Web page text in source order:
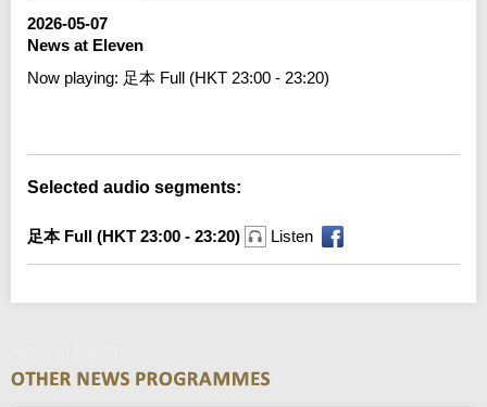
2026-05-07
News at Eleven
Now playing: 足本 Full (HKT 23:00 - 23:20)
Selected audio segments:
足本 Full (HKT 23:00 - 23:20) Listen